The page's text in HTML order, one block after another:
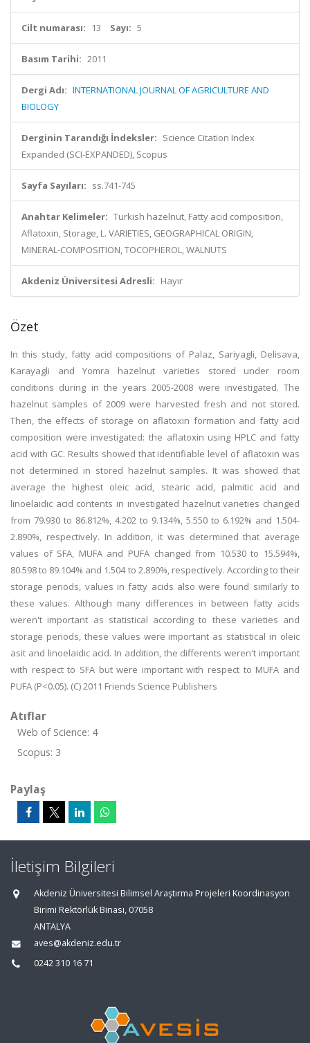
Cilt numarası: 13 Sayı: 5
Basım Tarihi: 2011
Dergi Adı: INTERNATIONAL JOURNAL OF AGRICULTURE AND
BIOLOGY
Derginin Tarandığı İndeksler: Science Citation Index
Expanded (SCI-EXPANDED), Scopus
Sayfa Sayıları: ss.741-745
Anahtar Kelimeler: Turkish hazelnut, Fatty acid composition,
Aflatoxin, Storage, L. VARIETIES, GEOGRAPHICAL ORIGIN,
MINERAL-COMPOSITION, TOCOPHEROL, WALNUTS
Akdeniz Üniversitesi Adresli: Hayır
Özet
In this study, fatty acid compositions of Palaz, Sariyagli, Delisava,
Karayagli and Yomra hazelnut varieties stored under room
conditions during in the years 2005-2008 were investigated. The
hazelnut samples of 2009 were harvested fresh and not stored.
Then, the effects of storage on aflatoxin formation and fatty acid
composition were investigated: the aflatoxin using HPLC and fatty
acid with GC. Results showed that identifiable level of aflatoxin was
not determined in stored hazelnut samples. It was showed that
average the highest oleic acid, stearic acid, palmitic acid and
linoelaidic acid contents in investigated hazelnut varieties changed
from 79.930 to 86.812%, 4.202 to 9.134%, 5.550 to 6.192% and 1.504-
2.890%, respectively. In addition, it was determined that average
values of SFA, MUFA and PUFA changed from 10.530 to 15.594%,
80.598 to 89.104% and 1.504 to 2.890%, respectively. According to their
storage periods, values in fatty acids also were found similarly to
these values. Although many differences in between fatty acids
weren't important as statistical according to these varieties and
storage periods, these values were important as statistical in oleic
asit and linoelaidic acid. In addition, the differents weren't important
with respect to SFA but were important with respect to MUFA and
PUFA (P<0.05). (C) 2011 Friends Science Publishers
Atıflar
Web of Science: 4
Scopus: 3
Paylaş
İletişim Bilgileri
Akdeniz Üniversitesi Bilimsel Araştırma Projeleri Koordinasyon
Birimi Rektörlük Binası, 07058
ANTALYA
aves@akdeniz.edu.tr
0242 310 16 71